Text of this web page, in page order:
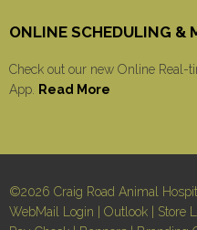
ONLINE SCHEDULING &
Check out our new Online
App.
Read More
©2026 Craig Road Animal
WebMail Login
Outlook Store